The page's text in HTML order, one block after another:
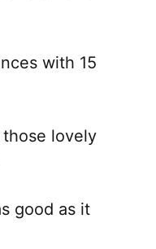
with 15
lovely
good as it